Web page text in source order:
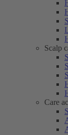
Scalp
Care